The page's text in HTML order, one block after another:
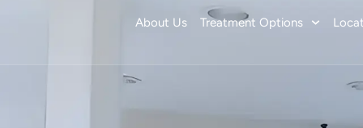
About Us Treatment Options